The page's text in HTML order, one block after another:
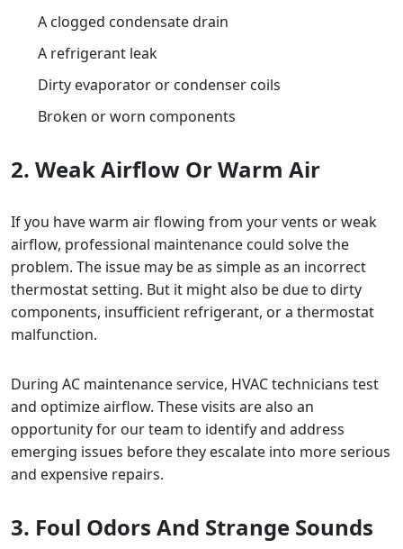
A clogged condensate drain
A refrigerant leak
Dirty evaporator or condenser coils
Broken or worn components
2. Weak Airflow Or Warm Air
If you have warm air flowing from your vents or weak
airflow, professional maintenance could solve the
problem. The issue may be as simple as an incorrect
thermostat setting. But it might also be due to dirty
components, insufficient refrigerant, or a thermostat
malfunction.
During AC maintenance service, HVAC technicians test
and optimize airflow. These visits are also an
opportunity for our team to identify and address
emerging issues before they escalate into more serious
and expensive repairs.
3. Foul Odors And Strange Sounds